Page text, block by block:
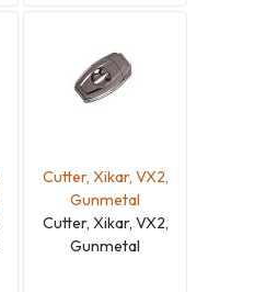
Cutter, Xikar, VX2,
Gunmetal
Cutter, Xikar, VX2,
Gunmetal